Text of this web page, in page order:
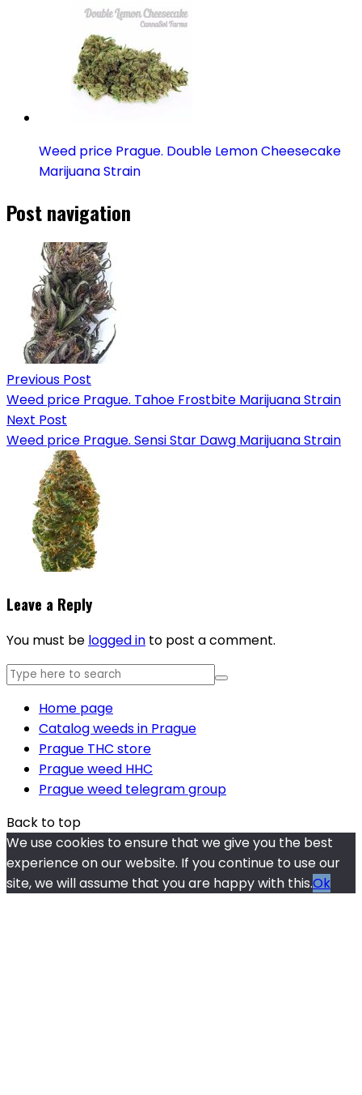
Weed price Prague. Double Lemon Cheesecake
Marijuana Strain
Post navigation
Previous Post
Weed price Prague. Tahoe Frostbite Marijuana Strain
Next Post
Weed price Prague. Sensi Star Dawg Marijuana Strain
Leave a Reply
You must be logged in to post a comment.
Home page
Catalog weeds in Prague
Prague THC store
Prague weed HHC
Prague weed telegram group
Back to top
We use cookies to ensure that we give you the best
experience on our website. If you continue to use our
site, we will assume that you are happy with this.Ok